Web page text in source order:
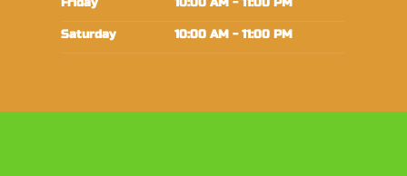
Saturday 10:00 AM - 11:00 PM